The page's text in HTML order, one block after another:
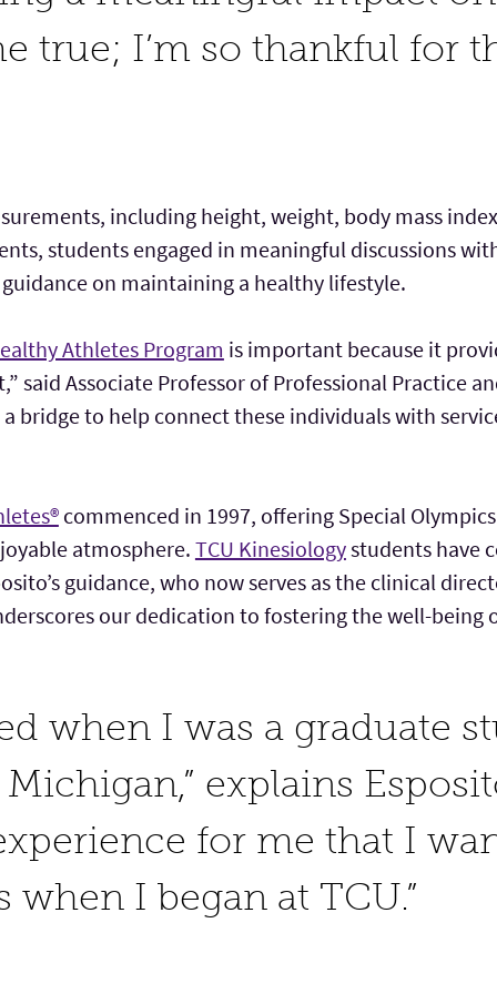
true; I’m so thankful for
including height, weight, body mass
students engaged in meaningful discussions
on maintaining a healthy lifestyle.
Athletes Program is important because it
said Associate Professor of Professional Practice
a bridge to help connect these individuals with
commenced in 1997, offering Special
atmosphere. TCU Kinesiologystudents have
guidance, who now serves as the clinical
our dedication to fostering the well-being
when I was a graduate
explains
for me that I
I began at TCU.”